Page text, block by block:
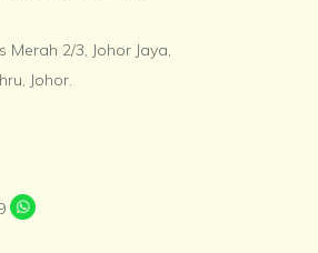
Merah 2/3, Johor Jaya,
Johor.